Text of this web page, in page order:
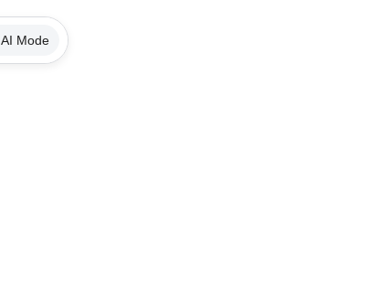
AI Mode